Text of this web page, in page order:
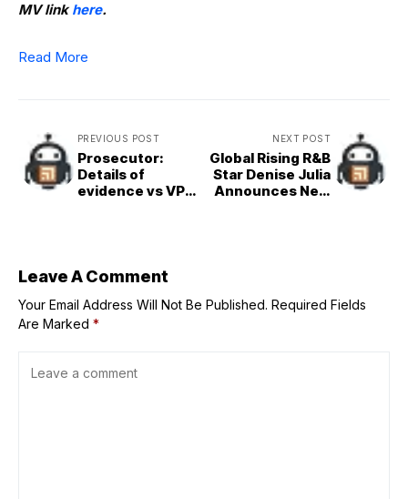
MV link here.
Read More
PREVIOUS POST
Prosecutor:
Details of
evidence vs VP
NEXT POST
Global Rising R&B
Star Denise Julia
Announces New
Leave A Comment
Your Email Address Will Not Be Published. Required Fields
Are Marked *